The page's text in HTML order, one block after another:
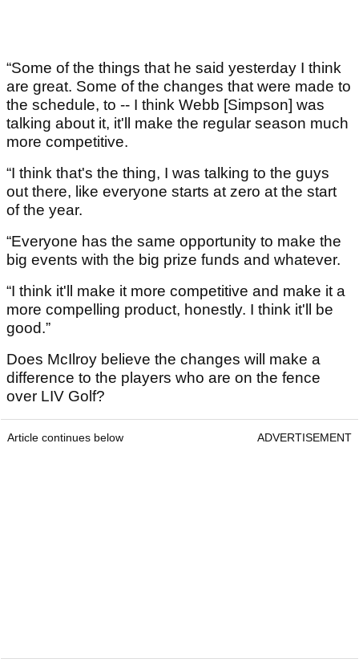
“Some of the things that he said yesterday I think
are great. Some of the changes that were made to
the schedule, to -- I think Webb [Simpson] was
talking about it, it'll make the regular season much
more competitive.
“I think that's the thing, I was talking to the guys
out there, like everyone starts at zero at the start
of the year.
“Everyone has the same opportunity to make the
big events with the big prize funds and whatever.
“I think it'll make it more competitive and make it a
more compelling product, honestly. I think it'll be
good.”
Does McIlroy believe the changes will make a
difference to the players who are on the fence
over LIV Golf?
Article continues below ADVERTISEMENT